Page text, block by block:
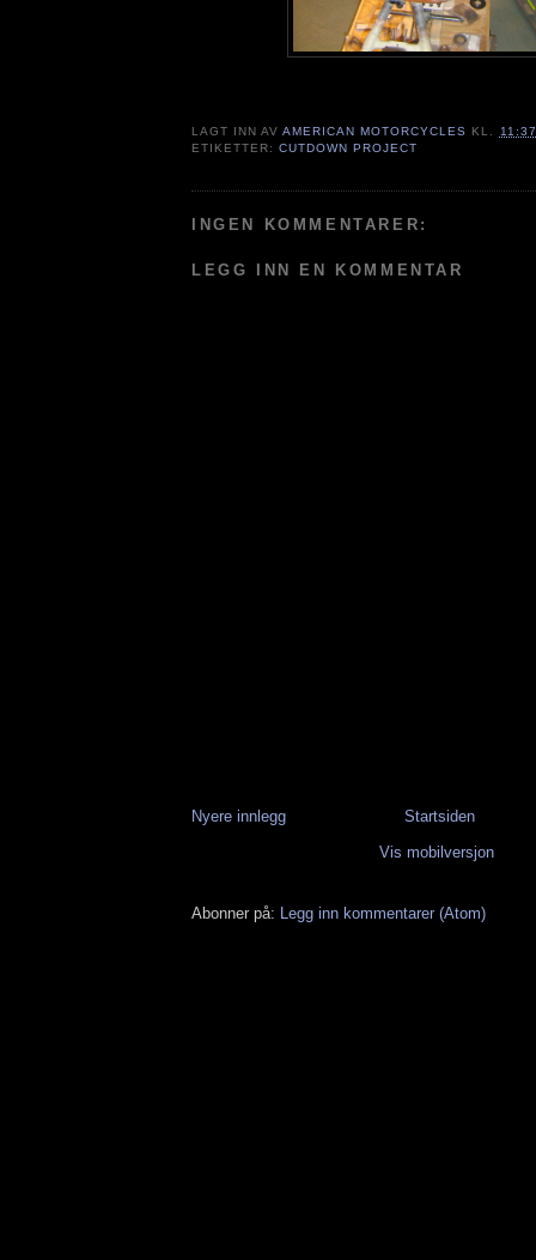
LAGT INN AVAMERICAN MOTORCYCLES KL. 11:37
ETIKETTER:CUTDOWN PROJECT
INGEN KOMMENTARER:
LEGG INN EN KOMMENTAR
Nyere innlegg
Startsiden
Vis mobilversjon
Abonner på: Legg inn kommentarer (Atom)